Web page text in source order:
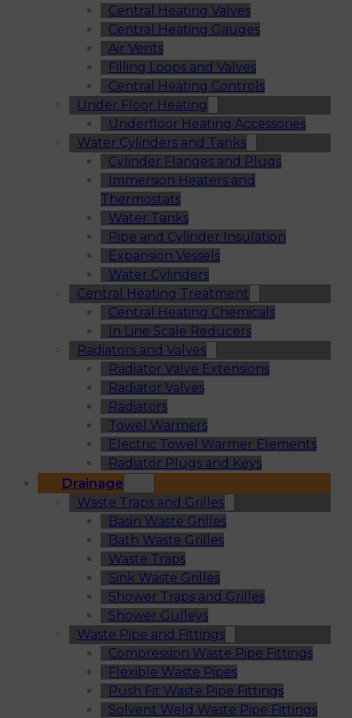
Central Heating Valves
Central Heating Gauges
Air Vents
Filling Loops and Valves
Central Heating Controls
Under Floor Heating
Underfloor Heating Accessories
Water Cylinders and Tanks
Cylinder Flanges and Plugs
Immersion Heaters and
Thermostats
Water Tanks
Pipe and Cylinder Insulation
Expansion Vessels
Water Cylinders
Central Heating Treatment
Central Heating Chemicals
In Line Scale Reducers
Radiators and Valves
Radiator Valve Extensions
Radiator Valves
Radiators
Towel Warmers
Electric Towel Warmer Elements
Radiator Plugs and Keys
Drainage
Waste Traps and Grilles
Basin Waste Grilles
Bath Waste Grilles
Waste Traps
Sink Waste Grilles
Shower Traps and Grilles
Shower Gulleys
Waste Pipe and Fittings
Compression Waste Pipe Fittings
Flexible Waste Pipes
Push Fit Waste Pipe Fittings
Solvent Weld Waste Pipe Fittings